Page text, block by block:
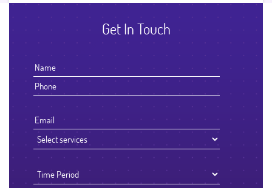
Get In Touch